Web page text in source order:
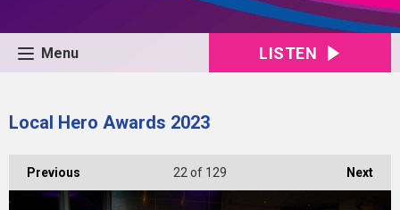
Menu LISTEN
Local Hero Awards 2023
Previous Next
22 of 129